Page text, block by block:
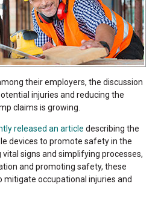
their employers, the discussion
injuries and reducing the
claims is growing.
released an article describing the
devices to promote safety in the
signs and simplifying processes,
and promoting safety, these
mitigate occupational injuries and